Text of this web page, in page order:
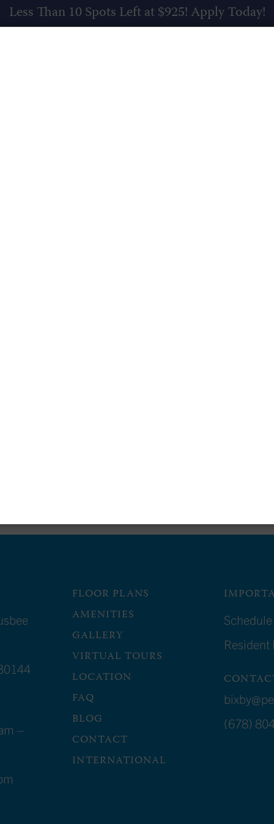
Less Than 10 Spots Left at $925!Apply Today!
–
FLOOR PLANS
AMENITIES
GALLERY
VIRTUAL TOURS
LOCATION
FAQ
BLOG
CONTACT
INTERNATIONAL
Resident
(678)